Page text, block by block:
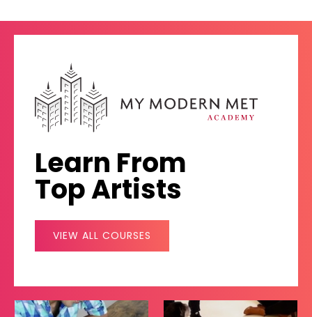
Learn From
Top Artists
VIEW ALL COURSES